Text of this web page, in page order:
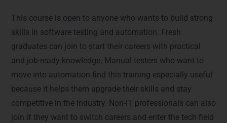
This course is open to anyone who wants to build strong
skills in software testing and automation. Fresh
graduates can join to start their careers with practical
and job-ready knowledge. Manual testers who want to
move into automation find this training especially useful
because it helps them upgrade their skills and stay
competitive in the industry. Non-IT professionals can also
join if they want to switch careers and enter the tech field